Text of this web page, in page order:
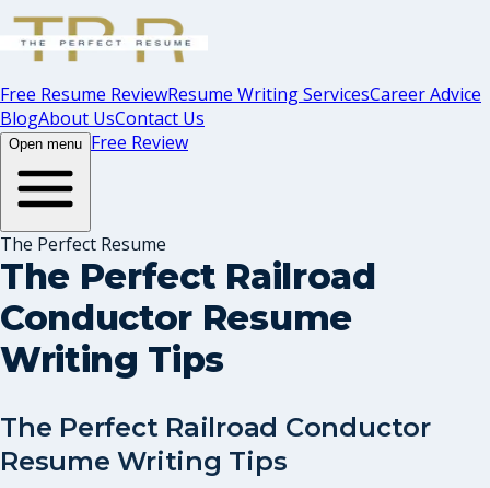
Free Resume ReviewResume Writing ServicesCareer Advice
BlogAbout UsContact Us
Open menu Free Review
The Perfect Resume
The Perfect Railroad
Conductor Resume
Writing Tips
The Perfect Railroad Conductor
Resume Writing Tips